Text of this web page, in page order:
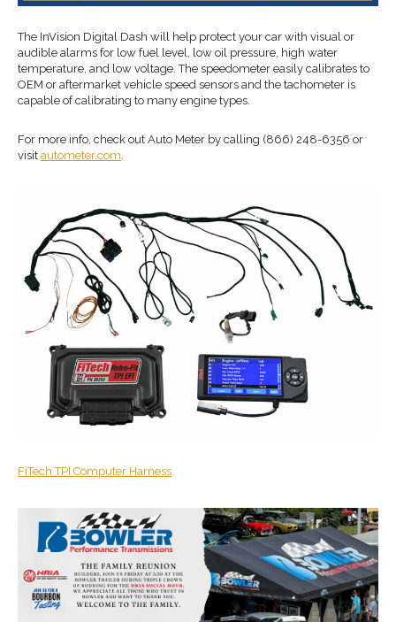
The InVision Digital Dash will help protect your car with visual or
audible alarms for low fuel level, low oil pressure, high water
temperature, and low voltage. The speedometer easily calibrates to
OEM or aftermarket vehicle speed sensors and the tachometer is
capable of calibrating to many engine types.
For more info, check out Auto Meter by calling (866) 248-6356 or
visit autometer.com
FiTech TPI Computer Harness